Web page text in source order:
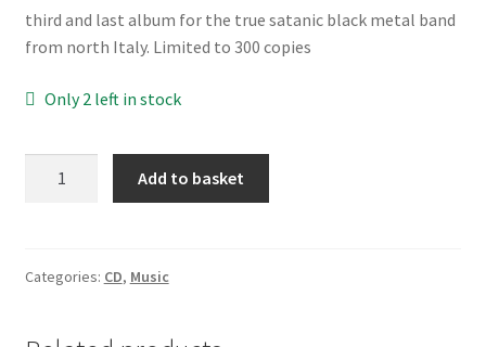
third and last album for the true satanic black metal band
from north Italy. Limited to 300 copies
Only 2 left in stock
Rinascita
Add to basket
Categories: CD, Music